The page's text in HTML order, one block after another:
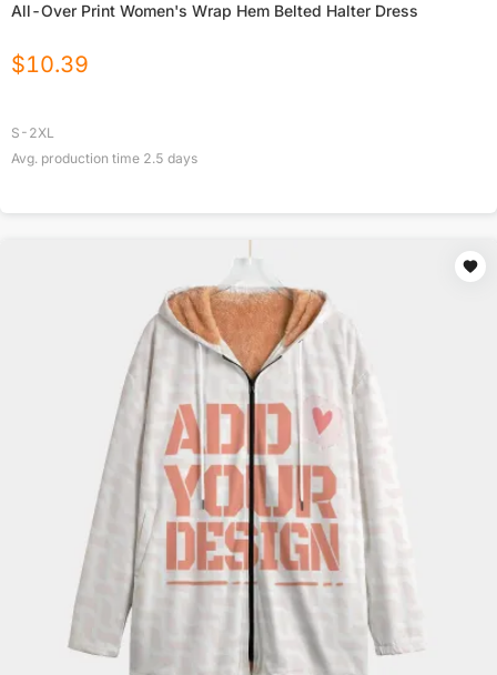
All-Over Print Women's Wrap Hem Belted Halter Dress
$10.39
S-2XL
Avg. production time 2.5 days